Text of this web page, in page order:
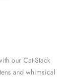
our Cat-Stack
and whimsical